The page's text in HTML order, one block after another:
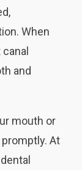
When
and
mouth or
At